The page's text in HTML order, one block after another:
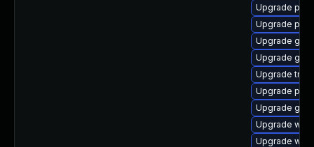
Upgrade
Upgrade
Upgrade
Upgrade
Upgrade
Upgrade
Upgrade
Upgrade
Upgrade